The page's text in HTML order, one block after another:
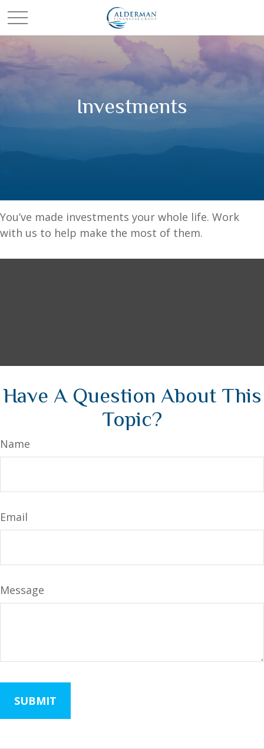
Investments
You’ve made investments your whole life. Work
with us to help make the most of them.
Have A Question About This
Topic?
Name
Email
Message